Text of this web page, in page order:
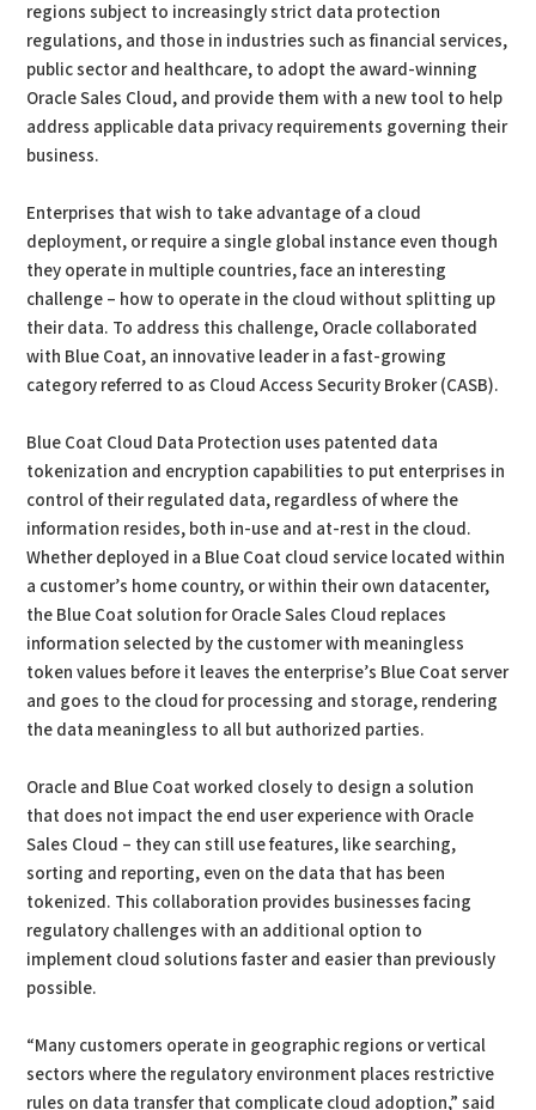
regions subject to increasingly strict data protection
regulations, and those in industries such as financial services,
public sector and healthcare, to adopt the award-winning
Oracle Sales Cloud, and provide them with a new tool to help
address applicable data privacy requirements governing their
business.
Enterprises that wish to take advantage of a cloud
deployment, or require a single global instance even though
they operate in multiple countries, face an interesting
challenge – how to operate in the cloud without splitting up
their data. To address this challenge, Oracle collaborated
with Blue Coat, an innovative leader in a fast-growing
category referred to as Cloud Access Security Broker (CASB).
Blue Coat Cloud Data Protection uses patented data
tokenization and encryption capabilities to put enterprises in
control of their regulated data, regardless of where the
information resides, both in-use and at-rest in the cloud.
Whether deployed in a Blue Coat cloud service located within
a customer’s home country, or within their own datacenter,
the Blue Coat solution for Oracle Sales Cloud replaces
information selected by the customer with meaningless
token values before it leaves the enterprise’s Blue Coat server
and goes to the cloud for processing and storage, rendering
the data meaningless to all but authorized parties.
Oracle and Blue Coat worked closely to design a solution
that does not impact the end user experience with Oracle
Sales Cloud – they can still use features, like searching,
sorting and reporting, even on the data that has been
tokenized. This collaboration provides businesses facing
regulatory challenges with an additional option to
implement cloud solutions faster and easier than previously
possible.
“Many customers operate in geographic regions or vertical
sectors where the regulatory environment places restrictive
rules on data transfer that complicate cloud adoption,” said